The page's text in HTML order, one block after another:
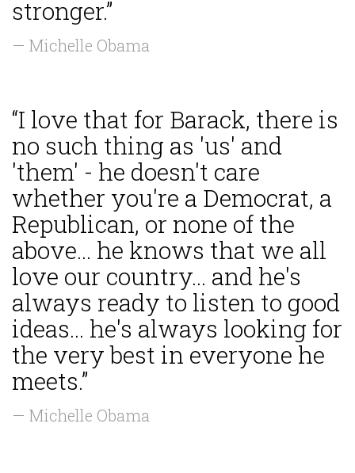
stronger.”
— Michelle Obama
“I love that for Barack, there is
no such thing as 'us' and
'them' - he doesn't care
whether you're a Democrat, a
Republican, or none of the
above... he knows that we all
love our country... and he's
always ready to listen to good
ideas... he's always looking for
the very best in everyone he
meets.”
— Michelle Obama